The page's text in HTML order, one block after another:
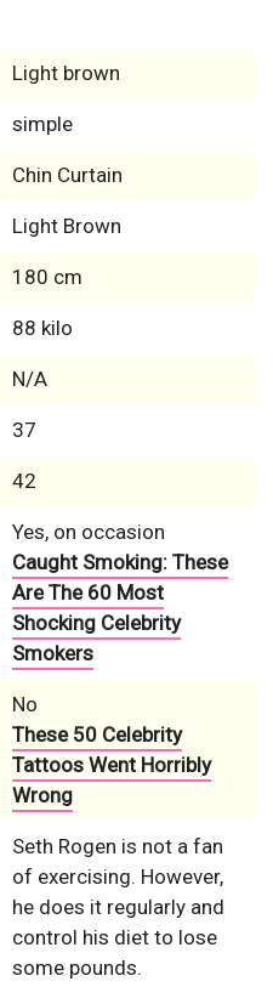
Light brown
simple
Chin Curtain
Light Brown
180 cm
88 kilo
N/A
37
42
Yes, on occasion
Caught Smoking: These
Are The 60 Most
Shocking Celebrity
Smokers
No
These 50 Celebrity
Tattoos Went Horribly
Wrong
Seth Rogen is not a fan
of exercising. However,
he does it regularly and
control his diet to lose
some pounds.